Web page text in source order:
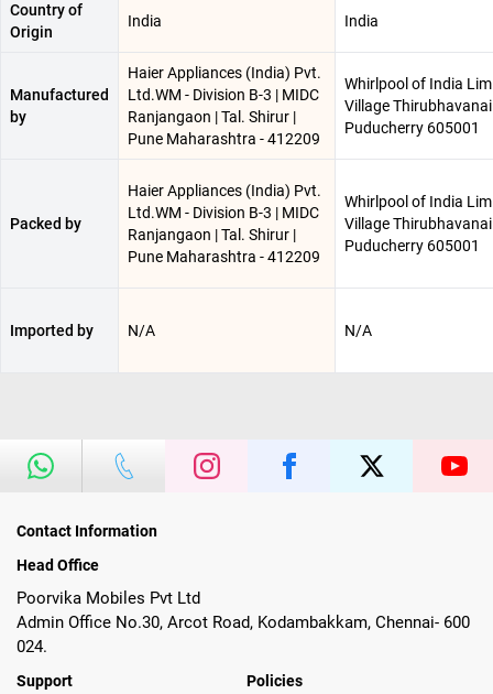
Country of
Origin
India India
Manufactured
by
Haier Appliances (India) Pvt.
Ltd.WM - Division B-3 | MIDC
Ranjangaon | Tal. Shirur |
Pune Maharashtra - 412209
Whirlpool of India
Village Thirubhavanai
Puducherry 605001
Packed by
Haier Appliances (India) Pvt.
Ltd.WM - Division B-3 | MIDC
Ranjangaon | Tal. Shirur |
Pune Maharashtra - 412209
Whirlpool of India
Village Thirubhavanai
Puducherry 605001
Imported by N/A N/A
Contact Information
Head Office
Poorvika Mobiles Pvt Ltd
Admin Office No.30, Arcot Road, Kodambakkam, Chennai- 600
024.
Support Policies